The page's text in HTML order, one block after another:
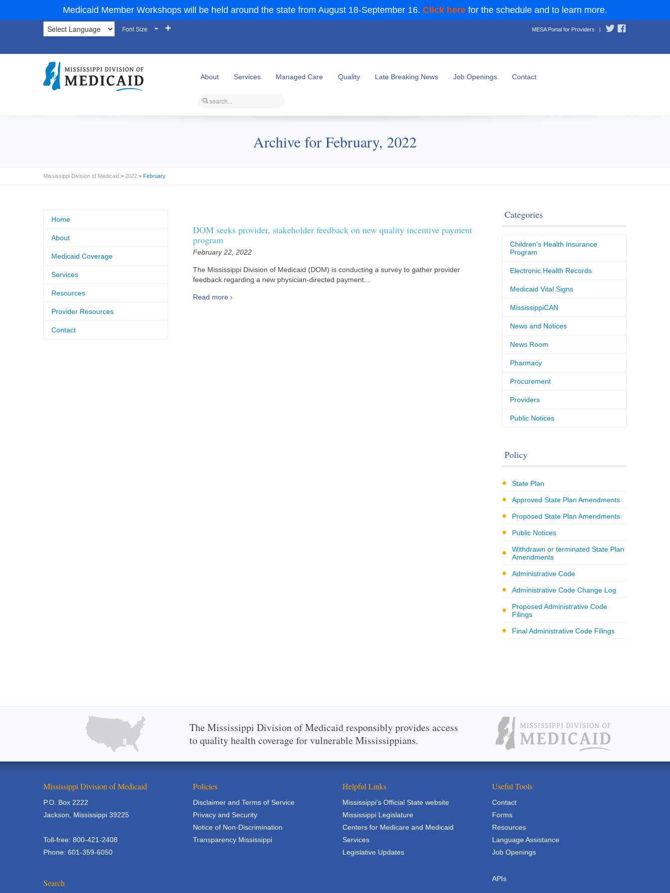
Medicaid Member Workshops will be held around the state from August 18-September 16. Click here for the schedule and to learn more.
Font Size - + MESA Portal for Providers |
About Services Managed Care Quality Late Breaking News Job Openings Contact
Archive for February, 2022
Mississippi Division of Medicaid > 2022 > February
DOM seeks provider, stakeholder feedback on new quality incentive payment
program
February 22, 2022
The Mississippi Division of Medicaid (DOM) is conducting a survey to gather provider
feedback regarding a new physician-directed payment...
Read more
Home
About
Medicaid Coverage
Services
Resources
Provider Resources
Contact
Categories
Children's Health Insurance
Program
Electronic Health Records
Medicaid Vital Signs
MississippiCAN
News and Notices
News Room
Pharmacy
Procurement
Providers
Public Notices
Policy
State Plan
Approved State Plan Amendments
Proposed State Plan Amendments
Public Notices
Withdrawn or terminated State Plan
Amendments
Administrative Code
Administrative Code Change Log
Proposed Administrative Code
Filings
Final Administrative Code Filings
The Mississippi Division of Medicaid responsibly provides access
to quality health coverage for vulnerable Mississippians.
Mississippi Division of Medicaid
P.O. Box 2222
Jackson, Mississippi 39225
Toll-free: 800-421-2408
Phone: 601-359-6050
Search
Policies
Disclaimer and Terms of Service
Privacy and Security
Notice of Non-Discrimination
Transparency Mississippi
Helpful Links
Mississippi's Official State website
Mississippi Legislature
Centers for Medicare and Medicaid
Services
Legislative Updates
Useful Tools
Contact
Forms
Resources
Language Assistance
Job Openings
APIs